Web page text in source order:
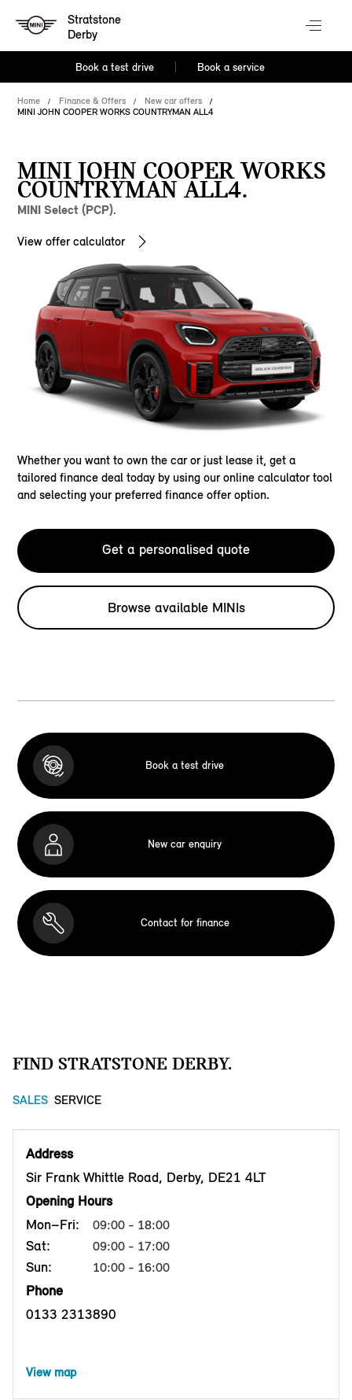
Stratstone
Derby
Book a test drive Book a service
Home Finance & Offers
New car offers
MINI JOHN COOPER WORKS COUNTRYMAN ALL4
MINI JOHN COOPER WORKS
COUNTRYMAN ALL4.
MINI Select (PCP).
View offer calculator
Whether you want to own the car or just lease it, get a
tailored finance deal today by using our online calculator tool
and selecting your preferred finance offer option.
Get a personalised quote
Browse available MINIs
Book a test drive
New car enquiry
Contact for finance
FIND STRATSTONE DERBY.
SALES SERVICE
Address
Sir Frank Whittle Road, Derby, DE21 4LT
Opening Hours
Mon–Fri:
09:00 - 18:00
Sat: 09:00 - 17:00
Sun: 10:00 - 16:00
Phone
0133 2313890
View map